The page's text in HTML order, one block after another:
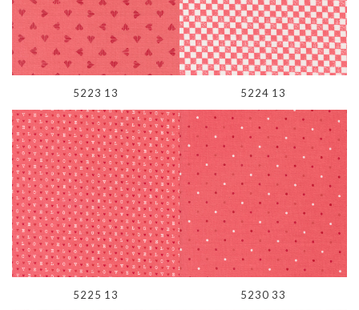
5223 13 5224 13
5225 13 5230 33